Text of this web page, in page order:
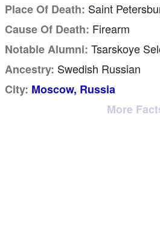
Place Of Death: Saint
Cause Of Death: Firearm
Notable Alumni: Tsarskoye
Ancestry: Swedish Russian
City: Moscow, Russia
More